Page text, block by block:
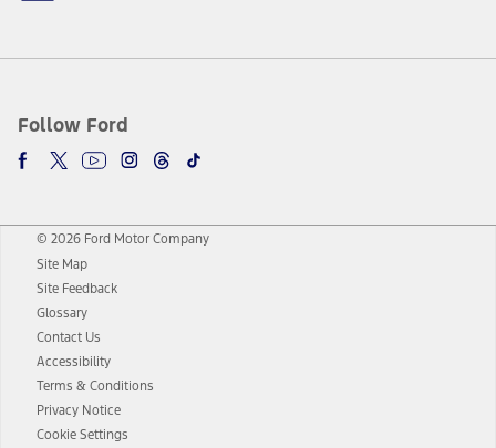
Follow Ford
© 2026 Ford Motor Company
Site Map
Site Feedback
Glossary
Contact Us
Accessibility
Terms & Conditions
Privacy Notice
Cookie Settings